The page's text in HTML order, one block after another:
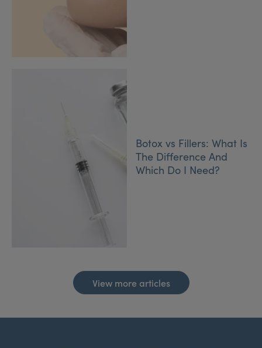
Botox vs Fillers: What Is
The Difference And
Which Do I Need?
View more articles